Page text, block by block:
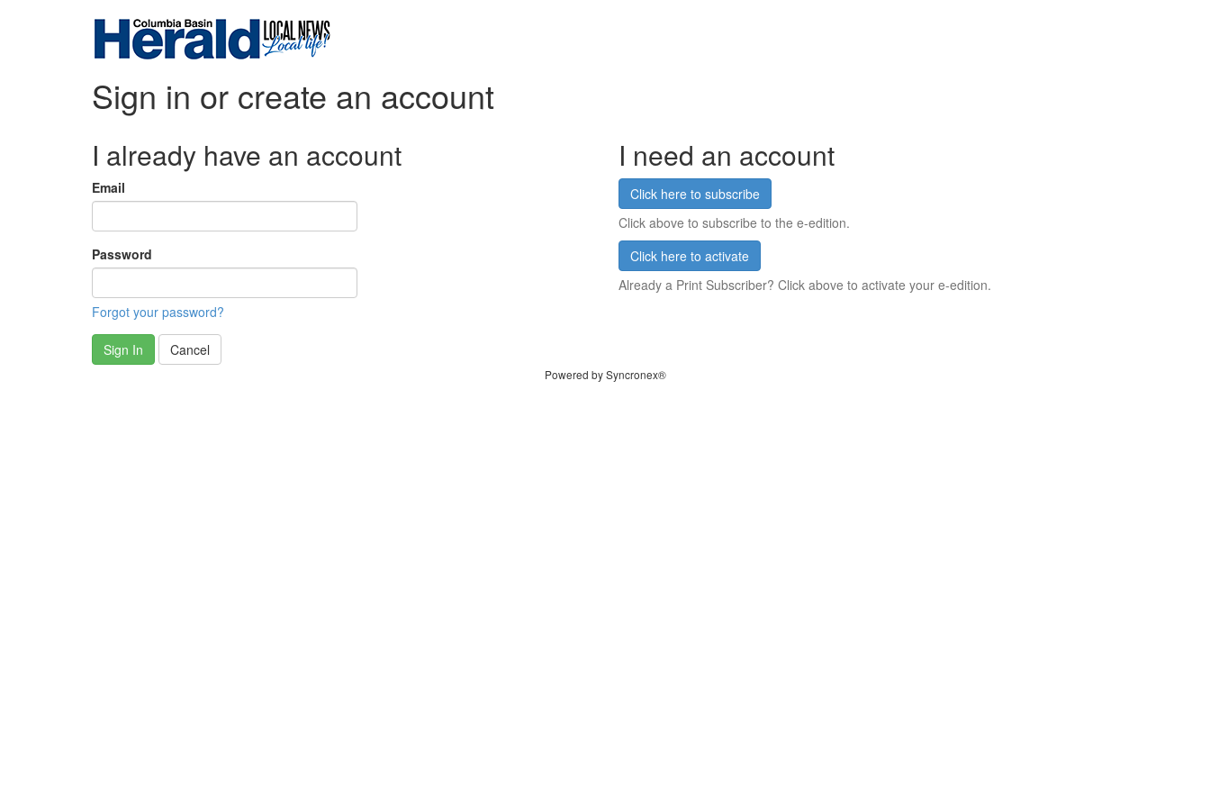
Sign in or create an account
I already have an account
Email
Password
Forgot your password?
Sign In Cancel
I need an account
Click here to subscribe
Click above to subscribe to the e-edition.
Click here to activate
Already a Print Subscriber? Click above to activate your e-edition.
Powered by Syncronex®